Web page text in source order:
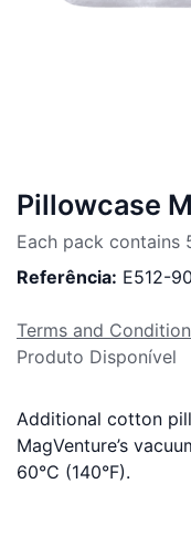
Pillowcase
Each pack contains
Referência: E512-
Terms and
Produto Disponível
Additional cotton
MagVenture’s
60°C (140°F).